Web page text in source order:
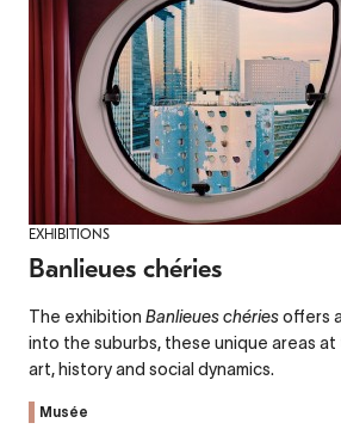
EXHIBITIONS
Banlieues chéries
The exhibition Banlieues chériesoffers
into the suburbs, these unique areas
art, history and social dynamics.
Musée